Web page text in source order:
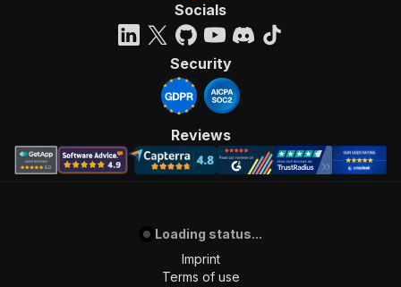
Socials
Security
Reviews
Loading status...
Imprint
Terms of use